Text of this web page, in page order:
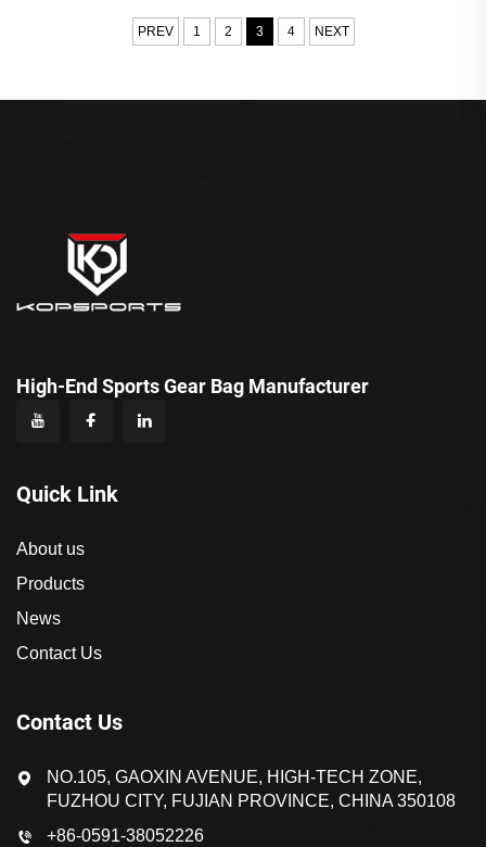
PREV 1 2 3 4 NEXT
High-End Sports Gear Bag Manufacturer
Quick Link
About us
Products
News
Contact Us
Contact Us
NO.105, GAOXIN AVENUE, HIGH-TECH ZONE,
FUZHOU CITY, FUJIAN PROVINCE, CHINA 350108
+86-0591-38052226